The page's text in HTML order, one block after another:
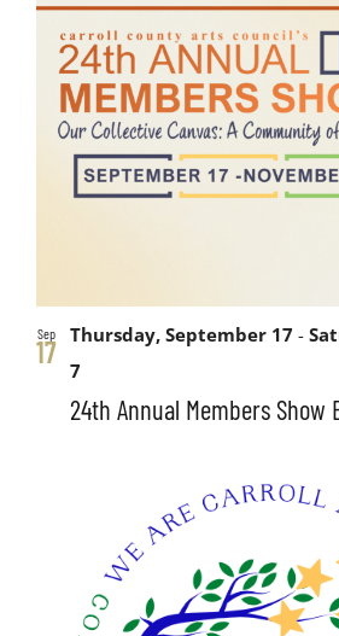
Sep
17
24th Annual Members Show
Thursday, September 17 -
7